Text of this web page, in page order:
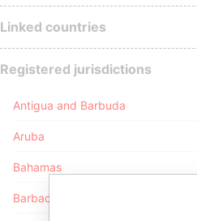
Linked countries
Registered jurisdictions
Antigua and Barbuda
Aruba
Bahamas
Barbados